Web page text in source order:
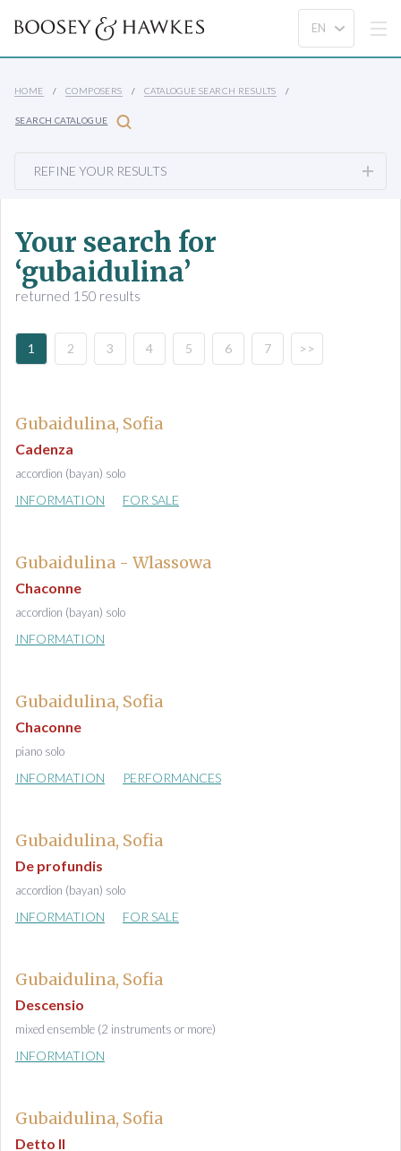
HOME COMPOSERS CATALOGUE SEARCH RESULTS
SEARCH CATALOGUE
REFINE YOUR RESULTS
Your search for
‘gubaidulina’
returned 150 results
1 2 3 4 5 6 7 >>
Gubaidulina, Sofia
Cadenza
accordion (bayan) solo
INFORMATION FOR SALE
Gubaidulina - Wlassowa
Chaconne
accordion (bayan) solo
INFORMATION
Gubaidulina, Sofia
Chaconne
piano solo
INFORMATION PERFORMANCES
Gubaidulina, Sofia
De profundis
accordion (bayan) solo
INFORMATION FOR SALE
Gubaidulina, Sofia
Descensio
mixed ensemble (2 instruments or more)
INFORMATION
Gubaidulina, Sofia
Detto II